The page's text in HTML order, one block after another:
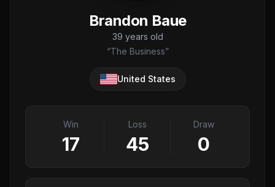
Brandon Baue
39 years old
“The Business”
United States
Win
17
Loss
45
Draw
0